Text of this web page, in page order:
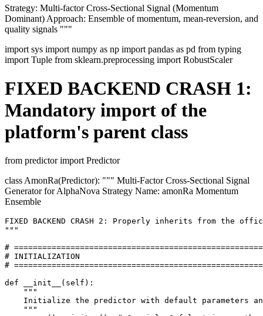
Strategy: Multi-factor Cross-Sectional Signal (Momentum
Dominant) Approach: Ensemble of momentum, mean-reversion, and
quality signals """
import sys import numpy as np import pandas as pd from typing
import Tuple from sklearn.preprocessing import RobustScaler
FIXED BACKEND CRASH 1:
Mandatory import of the
platform's parent class
from predictor import Predictor
class AmonRa(Predictor): """ Multi-Factor Cross-Sectional Signal
Generator for AlphaNova Strategy Name: amonRa Momentum
Ensemble
FIXED BACKEND CRASH 2: Properly inherits from the
"""
# =====================================================
# INITIALIZATION
# =====================================================
def __init__(self):
    """
Initialize the predictor with default parameters
    """